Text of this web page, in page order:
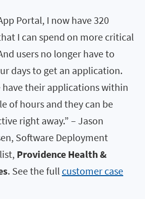
Portal, I now have 320
I can spend on more critical
users no longer have to
days to get an application.
have their applications within
of hours and they can be
right away.” – Jason
Software Deployment
Providence Health &
. See the full customer case